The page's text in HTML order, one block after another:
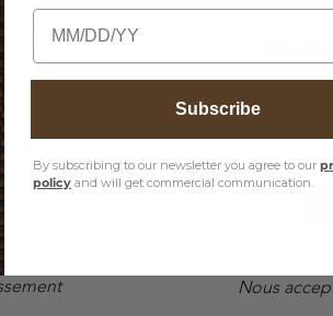
CARE SUIVEZ-
Langue
Nous
Birthday
Subscribe
By subscribing to our newsletter you agree to our
policy and will get commercial communication.